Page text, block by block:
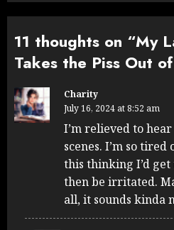
11 thoughts on “My
Takes the Piss Out
Charity
July 16, 2024 at 8:52 am
I’m relieved to hear
scenes. I’m so
this thinking I’d
then be irritated.
all, it sounds kinda